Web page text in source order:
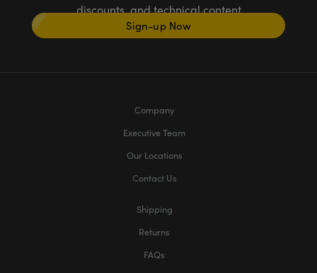
discounts, and technical content
Sign-up Now
Company
Executive Team
Our Locations
Contact Us
Shipping
Returns
FAQs